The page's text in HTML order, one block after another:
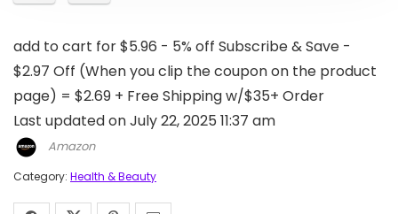
add to cart for $5.96 - 5% off Subscribe & Save -
$2.97 Off (When you clip the coupon on the product
page) = $2.69 + Free Shipping w/$35+ Order
Last updated on July 22, 2025 11:37 am
Amazon
Category: Health & Beauty